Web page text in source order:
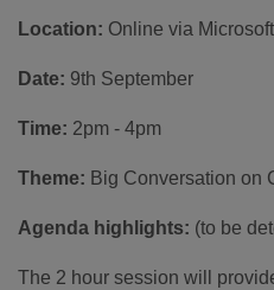
Location: Online via
Date: 9th September
Time: 2pm - 4pm
Theme: Big Conversation on
Agenda highlights: (to be
The 2 hour session will